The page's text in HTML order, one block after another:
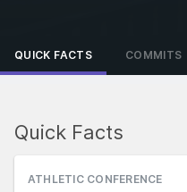
QUICK FACTS COMMITS
Quick Facts
ATHLETIC CONFERENCE